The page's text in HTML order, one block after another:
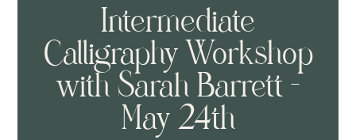
Intermediate
Calligraphy Workshop
with Sarah Barrett -
May 24th